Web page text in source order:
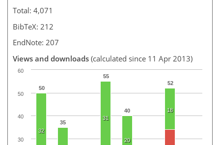
Total: 4,071
BibTeX: 212
EndNote: 207
Views and downloads (calculated since 11 Apr 2013)
50
35
55
40
52
32
31
20
18
30
40
50
60